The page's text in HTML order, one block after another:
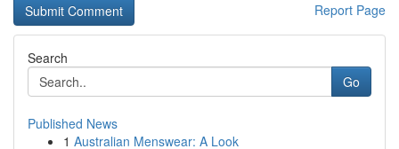
Report Page
Search
Go
Published News
1 Australian Menswear: A Look